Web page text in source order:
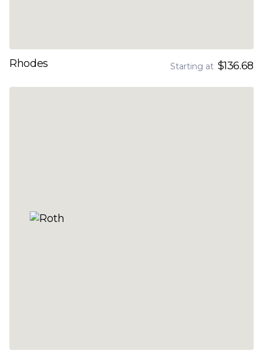
Rhodes Starting at $136.68